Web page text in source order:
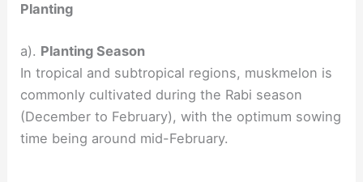
Planting
a). Planting Season
In tropical and subtropical regions, muskmelon is
commonly cultivated during the Rabi season
(December to February), with the optimum sowing
time being around mid-February.